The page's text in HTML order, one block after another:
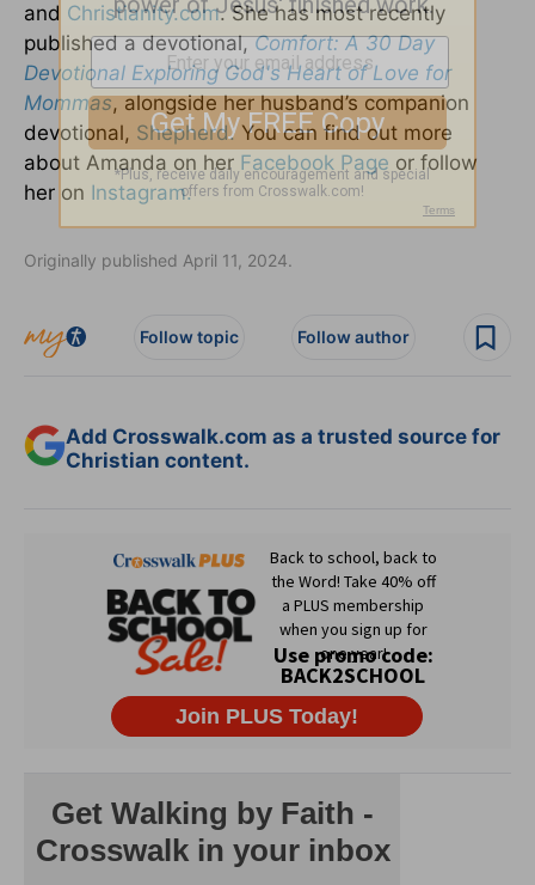
and Christianity.com. She has most recently
published a devotional,Comfort: A 30 Day
Devotional Exploring God's Heart of Love for
Mommas, alongside her husband’s companion
devotional, Shepherd.You can find out more
about Amanda on her Facebook Page or follow
her on Instagram.
Originally published April 11, 2024.
Follow topic Follow author
Add Crosswalk.com as a trusted source for
Christian content.